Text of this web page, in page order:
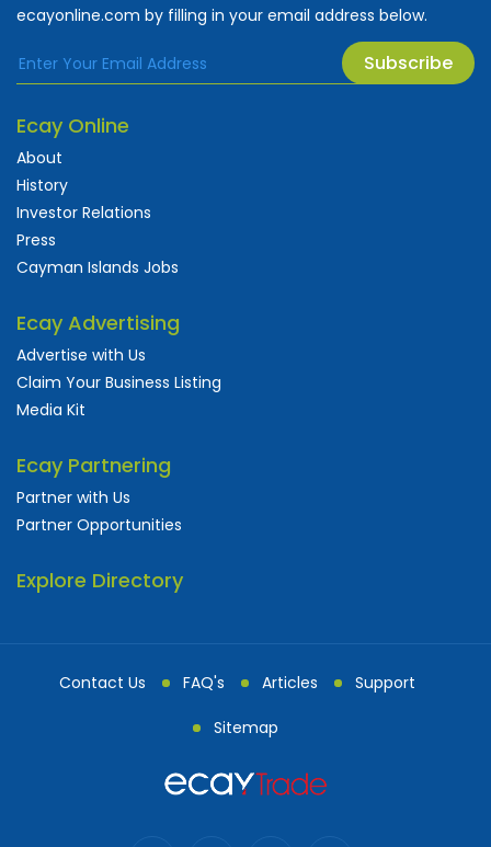
ecayonline.com by filling in your email address below.
Subscribe
Ecay Online
About
History
Investor Relations
Press
Cayman Islands Jobs
Ecay Advertising
Advertise with Us
Claim Your Business Listing
Media Kit
Ecay Partnering
Partner with Us
Partner Opportunities
Explore Directory
Contact Us FAQ's Articles Support
Sitemap